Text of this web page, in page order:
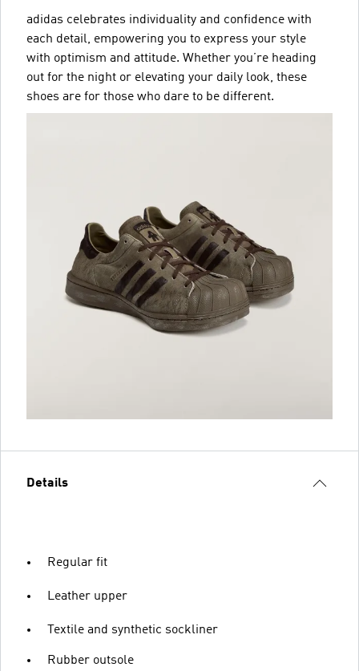
adidas celebrates individuality and confidence with
each detail, empowering you to express your style
with optimism and attitude. Whether you’re heading
out for the night or elevating your daily look, these
shoes are for those who dare to be different.
Details
Regular fit
Leather upper
Textile and synthetic sockliner
Rubber outsole